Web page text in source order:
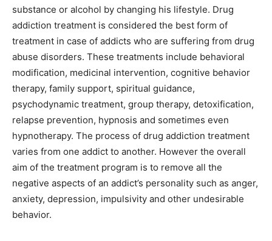
substance or alcohol by changing his lifestyle. Drug
addiction treatment is considered the best form of
treatment in case of addicts who are suffering from drug
abuse disorders. These treatments include behavioral
modification, medicinal intervention, cognitive behavior
therapy, family support, spiritual guidance,
psychodynamic treatment, group therapy, detoxification,
relapse prevention, hypnosis and sometimes even
hypnotherapy. The process of drug addiction treatment
varies from one addict to another. However the overall
aim of the treatment program is to remove all the
negative aspects of an addict’s personality such as anger,
anxiety, depression, impulsivity and other undesirable
behavior.